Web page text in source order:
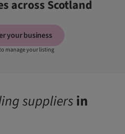
across Scotland
your business
manage your listing
suppliersin